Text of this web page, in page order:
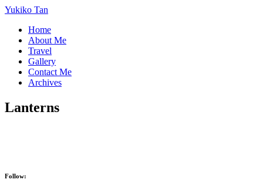
Yukiko Tan
Home
About Me
Travel
Gallery
Contact Me
Archives
Lanterns
Follow: